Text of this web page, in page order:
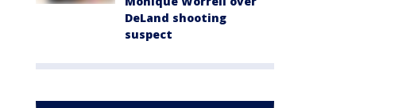
DeLand shooting
suspect